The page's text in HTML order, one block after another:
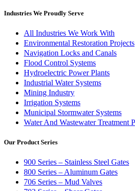
Industries We Proudly Serve
All Industries We Work With
Environmental Restoration Projects
Navigation Locks and Canals
Flood Control Systems
Hydroelectric Power Plants
Industrial Water Systems
Mining Industry
Irrigation Systems
Municipal Stormwater Systems
Water And Wastewater Treatment
Our Product Series
900 Series – Stainless Steel Gates
800 Series – Aluminum Gates
706 Series – Mud Valves